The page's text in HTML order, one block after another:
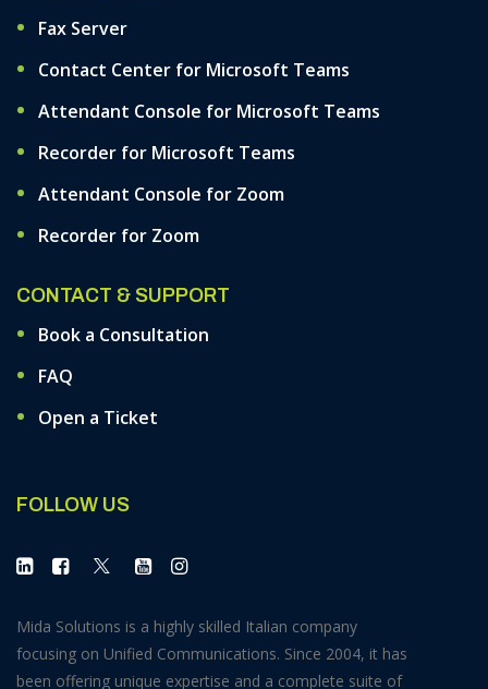
Fax Server
Contact Center for Microsoft Teams
Attendant Console for Microsoft Teams
Recorder for Microsoft Teams
Attendant Console for Zoom
Recorder for Zoom
CONTACT & SUPPORT
Book a Consultation
FAQ
Open a Ticket
FOLLOW US
Mida Solutions is a highly skilled Italian company
focusing on Unified Communications. Since 2004, it has
been offering unique expertise and a complete suite of